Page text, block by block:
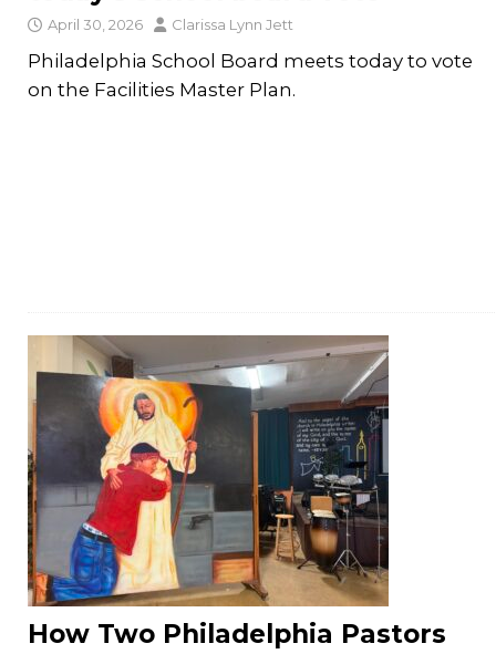
April 30, 2026 Clarissa Lynn Jett
Philadelphia School Board meets today to vote
on the Facilities Master Plan.
How Two Philadelphia Pastors